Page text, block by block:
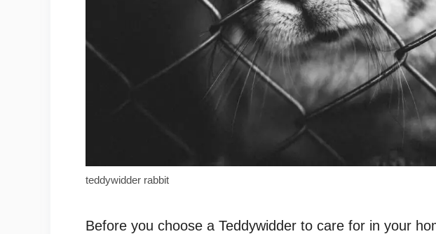
teddywidder rabbit
Before you choose a Teddywidder to care for in your